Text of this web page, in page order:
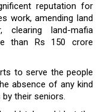
reputation for
work, amending land
land-mafia
than Rs 150 crore
to serve the people
absence of any kind
their seniors.